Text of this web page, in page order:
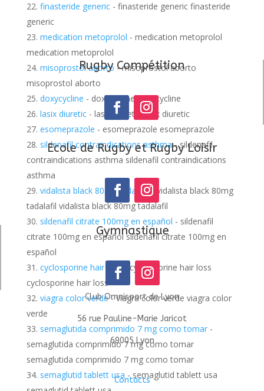
finasteride generic- finasteride generic finasteride
generic
medication metoprolol - medication metoprolol
medication metoprolol
misoprostol aborto - misoprostol aborto
misoprostol aborto
doxycycline - doxycycline doxycycline
lasix diuretic- lasix diuretic lasix diuretic
esomeprazole - esomeprazole esomeprazole
sildenafil contraindications asthma- sildenafil
contraindications asthma sildenafil contraindications
asthma
vidalista black 80mg tadalafil- vidalista black 80mg
tadalafil vidalista black 80mg tadalafil
sildenafil citrate 100mg en español - sildenafil
citrate 100mg en español sildenafil citrate 100mg en
español
cyclosporine hair loss - cyclosporine hair loss
cyclosporine hair loss
viagra color verde- viagra color verde viagra color
verde
semaglutida comprimido 7 mg como tomar-
semaglutida comprimido 7 mg como tomar
semaglutida comprimido 7 mg como tomar
semaglutid tablett usa - semaglutid tablett usa
Rugby Compétition
Ecole de Rugby et Rugby Loisir
Gymnastique
Club Omnisport de Lyon
56 rue Pauline-Marie Jaricot
69005 Lyon
Contacts